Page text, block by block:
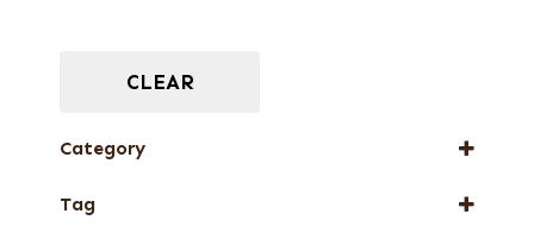
CLEAR
Category
End Grain Veneers
Tag